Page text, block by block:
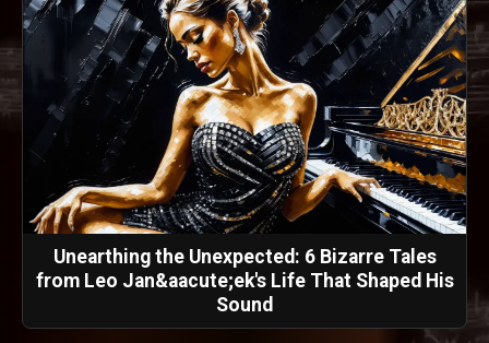
Unearthing the Unexpected: 6 Bizarre Tales
from Leo Jan&aacute;ek's Life That Shaped His
Sound